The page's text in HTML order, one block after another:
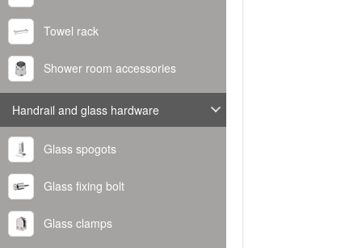
Towel rack
Shower room accessories
Handrail and glass hardware
Glass spogots
Glass fixing bolt
Glass clamps